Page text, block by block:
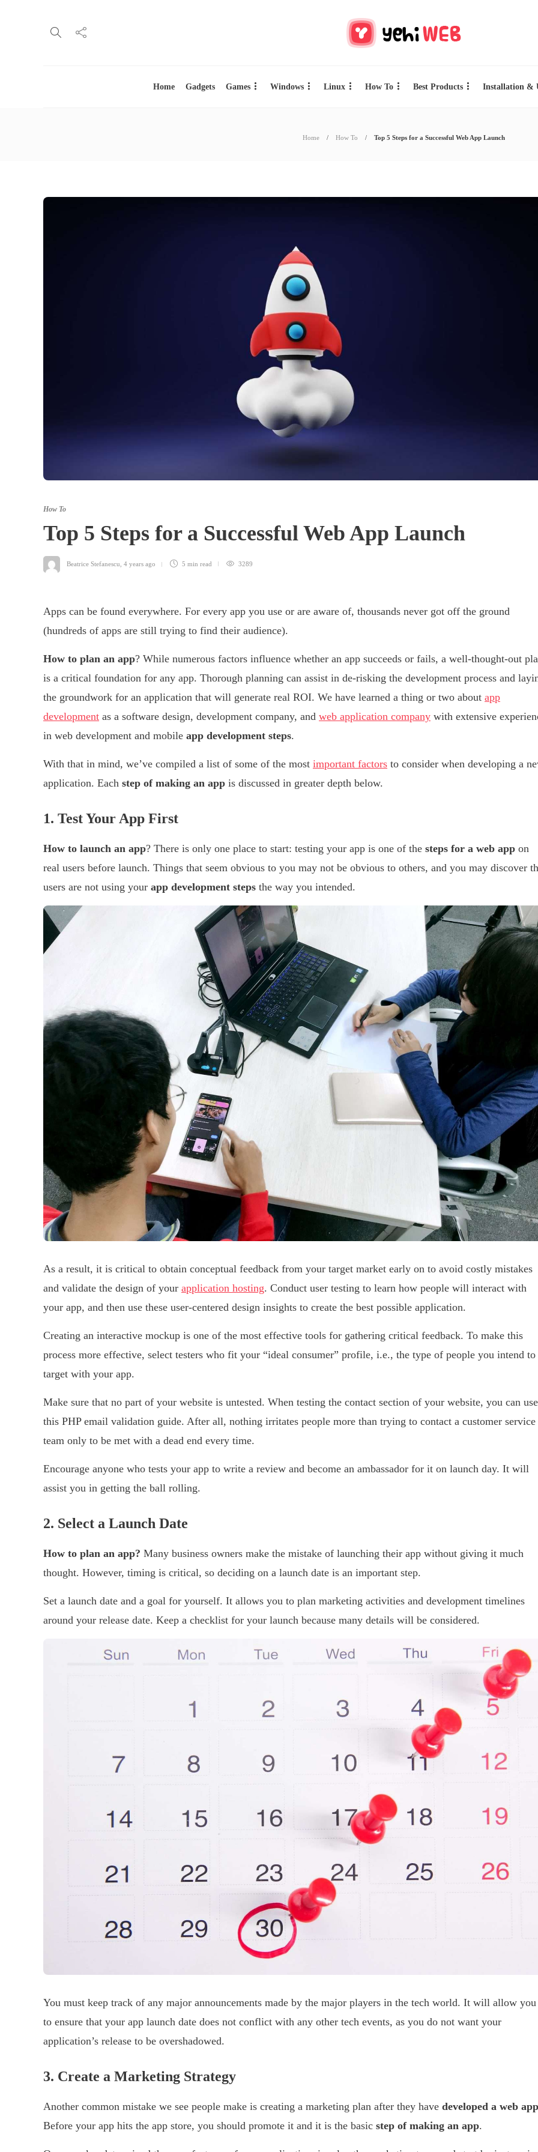
Home Gadgets Games Windows Linux How To Best Products Installation &
Home How To Top 5 Steps for a Successful Web App Launch
How To
Top 5 Steps for a Successful Web App Launch
Beatrice Stefanescu 4 years ago 5 min read 3289
Apps can be found everywhere. For every app you use or are aware of, thousands never got off the ground
(hundreds of apps are still trying to find their audience).
How to plan an app? While numerous factors influence whether an app succeeds or fails, a well-thought-out
is a critical foundation for any app. Thorough planning can assist in de-risking the development process and
the groundwork for an application that will generate real ROI. We have learned a thing or two about app
development as a software design, development company, and web application company with extensive
in web development and mobile app development steps.
With that in mind, we’ve compiled a list of some of the most important factors to consider when developing a
application. Each step of making an app is discussed in greater depth below.
1. Test Your App First
How to launch an app? There is only one place to start: testing your app is one of the steps for a web app on
real users before launch. Things that seem obvious to you may not be obvious to others, and you may discover
users are not using your app development steps the way you intended.
As a result, it is critical to obtain conceptual feedback from your target market early on to avoid costly mistakes
and validate the design of your application hosting. Conduct user testing to learn how people will interact with
your app, and then use these user-centered design insights to create the best possible application.
Creating an interactive mockup is one of the most effective tools for gathering critical feedback. To make this
process more effective, select testers who fit your “ideal consumer” profile, i.e., the type of people you intend to
target with your app.
Make sure that no part of your website is untested. When testing the contact section of your website, you can use
this PHP email validation guide. After all, nothing irritates people more than trying to contact a customer service
team only to be met with a dead end every time.
Encourage anyone who tests your app to write a review and become an ambassador for it on launch day. It will
assist you in getting the ball rolling.
2. Select a Launch Date
How to plan an app? Many business owners make the mistake of launching their app without giving it much
thought. However, timing is critical, so deciding on a launch date is an important step.
Set a launch date and a goal for yourself. It allows you to plan marketing activities and development timelines
around your release date. Keep a checklist for your launch because many details will be considered.
You must keep track of any major announcements made by the major players in the tech world. It will allow you
to ensure that your app launch date does not conflict with any other tech events, as you do not want your
application’s release to be overshadowed.
3. Create a Marketing Strategy
Another common mistake we see people make is creating a marketing plan after they have developed a web app
Before your app hits the app store, you should promote it and it is the basic step of making an app.